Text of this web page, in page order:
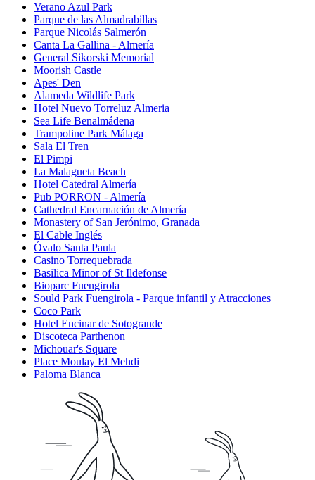
Verano Azul Park
Parque de las Almadrabillas
Parque Nicolás Salmerón
Canta La Gallina - Almería
General Sikorski Memorial
Moorish Castle
Apes' Den
Alameda Wildlife Park
Hotel Nuevo Torreluz Almeria
Sea Life Benalmádena
Trampoline Park Málaga
Sala El Tren
El Pimpi
La Malagueta Beach
Hotel Catedral Almería
Pub PORRON - Almería
Cathedral Encarnación de Almería
Monastery of San Jerónimo, Granada
El Cable Inglés
Óvalo Santa Paula
Casino Torrequebrada
Basilica Minor of St Ildefonse
Bioparc Fuengirola
Sould Park Fuengirola - Parque infantil y Atracciones
Coco Park
Hotel Encinar de Sotogrande
Discoteca Parthenon
Michouar's Square
Place Moulay El Mehdi
Paloma Blanca